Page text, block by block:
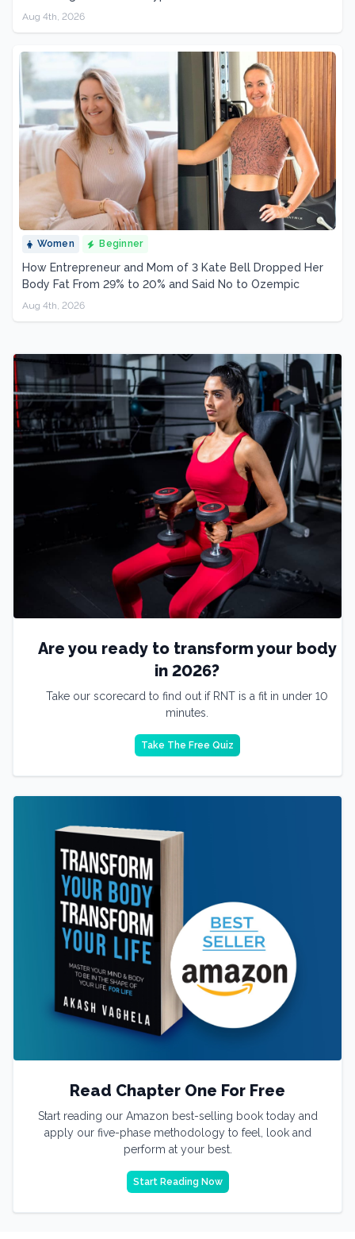
Aug 4th, 2026
Women Beginner
How Entrepreneur and Mom of 3 Kate Bell Dropped Her
Body Fat From 29% to 20% and Said No to Ozempic
Aug 4th, 2026
Are you ready to transform your body
in 2026?
Take our scorecard to find out if RNT is a fit in under 10
minutes.
Take The Free Quiz
Read Chapter One For Free
Start reading our Amazon best-selling book today and
apply our five-phase methodology to feel, look and
perform at your best.
Start Reading Now